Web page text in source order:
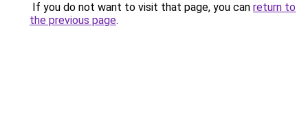
If you do not want to visit that page, you can return to
the previous page.